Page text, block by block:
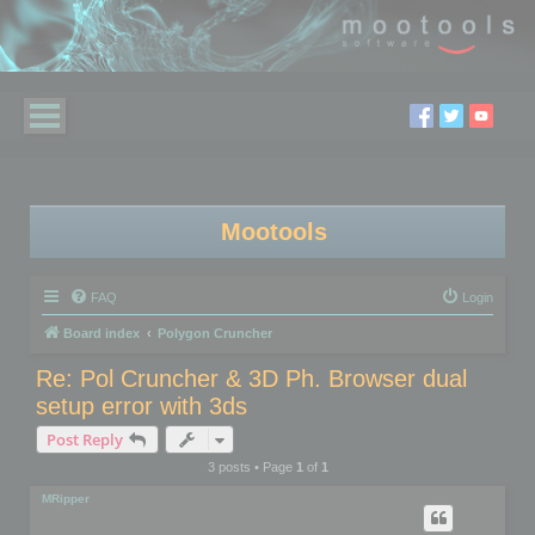
Mootools
FAQ Login
Board index Polygon Cruncher
Re: Pol Cruncher & 3D Ph. Browser dual
setup error with 3ds
Post Reply
3 posts • Page 1of 1
MRipper